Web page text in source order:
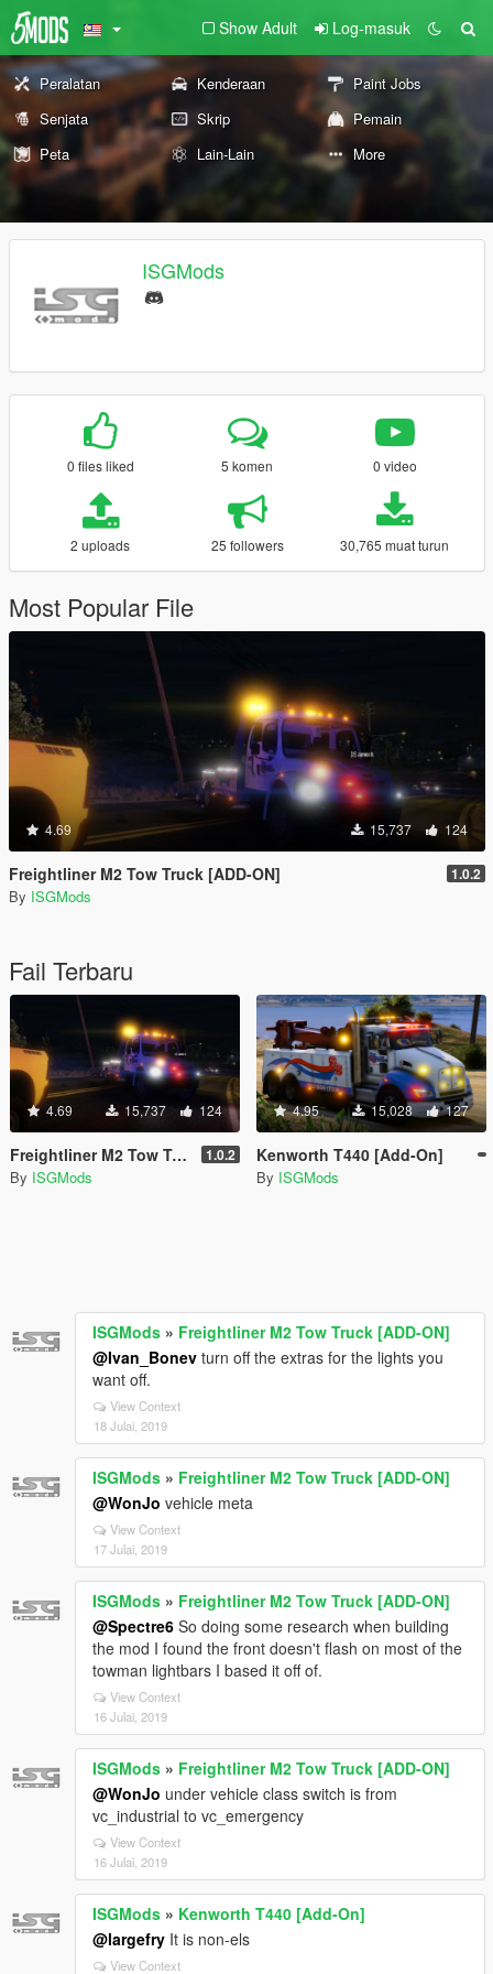
Show Adult Log-masuk
Peralatan Kenderaan
Paint Jobs
Senjata
Skrip
Pemain
Peta
Lain-Lain More
ISGMods
0 files liked 5 komen 0 video
2 uploads 25 followers 30,765 muat turun
Most Popular File
4.69 15,737 124
Freightliner M2 Tow Truck [ADD-ON] 1.0.2
By ISGMods
Fail Terbaru
4.69 15,737 124
Freightliner M2 Tow Truck [ADD-ON] 1.0.2
By ISGMods
4.95 15,028 127
Kenworth T440 [Add-On]
By ISGMods
ISGMods » Freightliner M2 Tow Truck [ADD-ON]
@Ivan_Bonev turn off the extras for the lights you
want off.
View Context
18 Julai, 2019
ISGMods » Freightliner M2 Tow Truck [ADD-ON]
@WonJo vehicle meta
View Context
17 Julai, 2019
ISGMods » Freightliner M2 Tow Truck [ADD-ON]
@Spectre6 So doing some research when building
the mod I found the front doesn't flash on most of the
towman lightbars I based it off of.
View Context
16 Julai, 2019
ISGMods » Freightliner M2 Tow Truck [ADD-ON]
@WonJo under vehicle class switch is from
vc_industrial to vc_emergency
View Context
16 Julai, 2019
ISGMods » Kenworth T440 [Add-On]
@largefry It is non-els
View Context